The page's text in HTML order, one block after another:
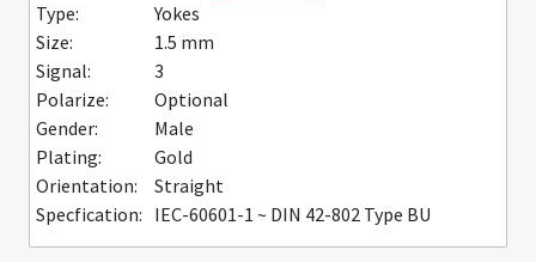
Type:
Yokes
Size:
1.5 mm
Signal:
3
Polarize:
Optional
Gender:
Male
Plating:
Gold
Orientation:
Straight
Specfication: IEC-60601-1 ~ DIN 42-802 Type BU